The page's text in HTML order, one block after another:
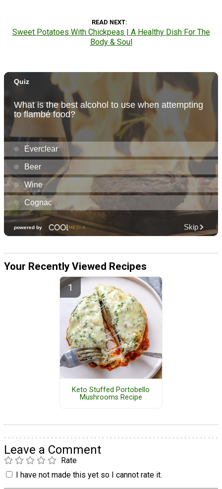
READ NEXT
Sweet Potatoes With Chickpeas | A Healthy Dish For The
Body & Soul
Your Recently Viewed Recipes
Keto Stuffed Portobello
Mushrooms Recipe
Leave a Comment
Rate
I have not made this yet so I cannot rate it.